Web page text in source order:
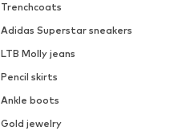
Trenchcoats
Adidas Superstar sneakers
LTB Molly jeans
Pencil skirts
Ankle boots
Gold jewelry